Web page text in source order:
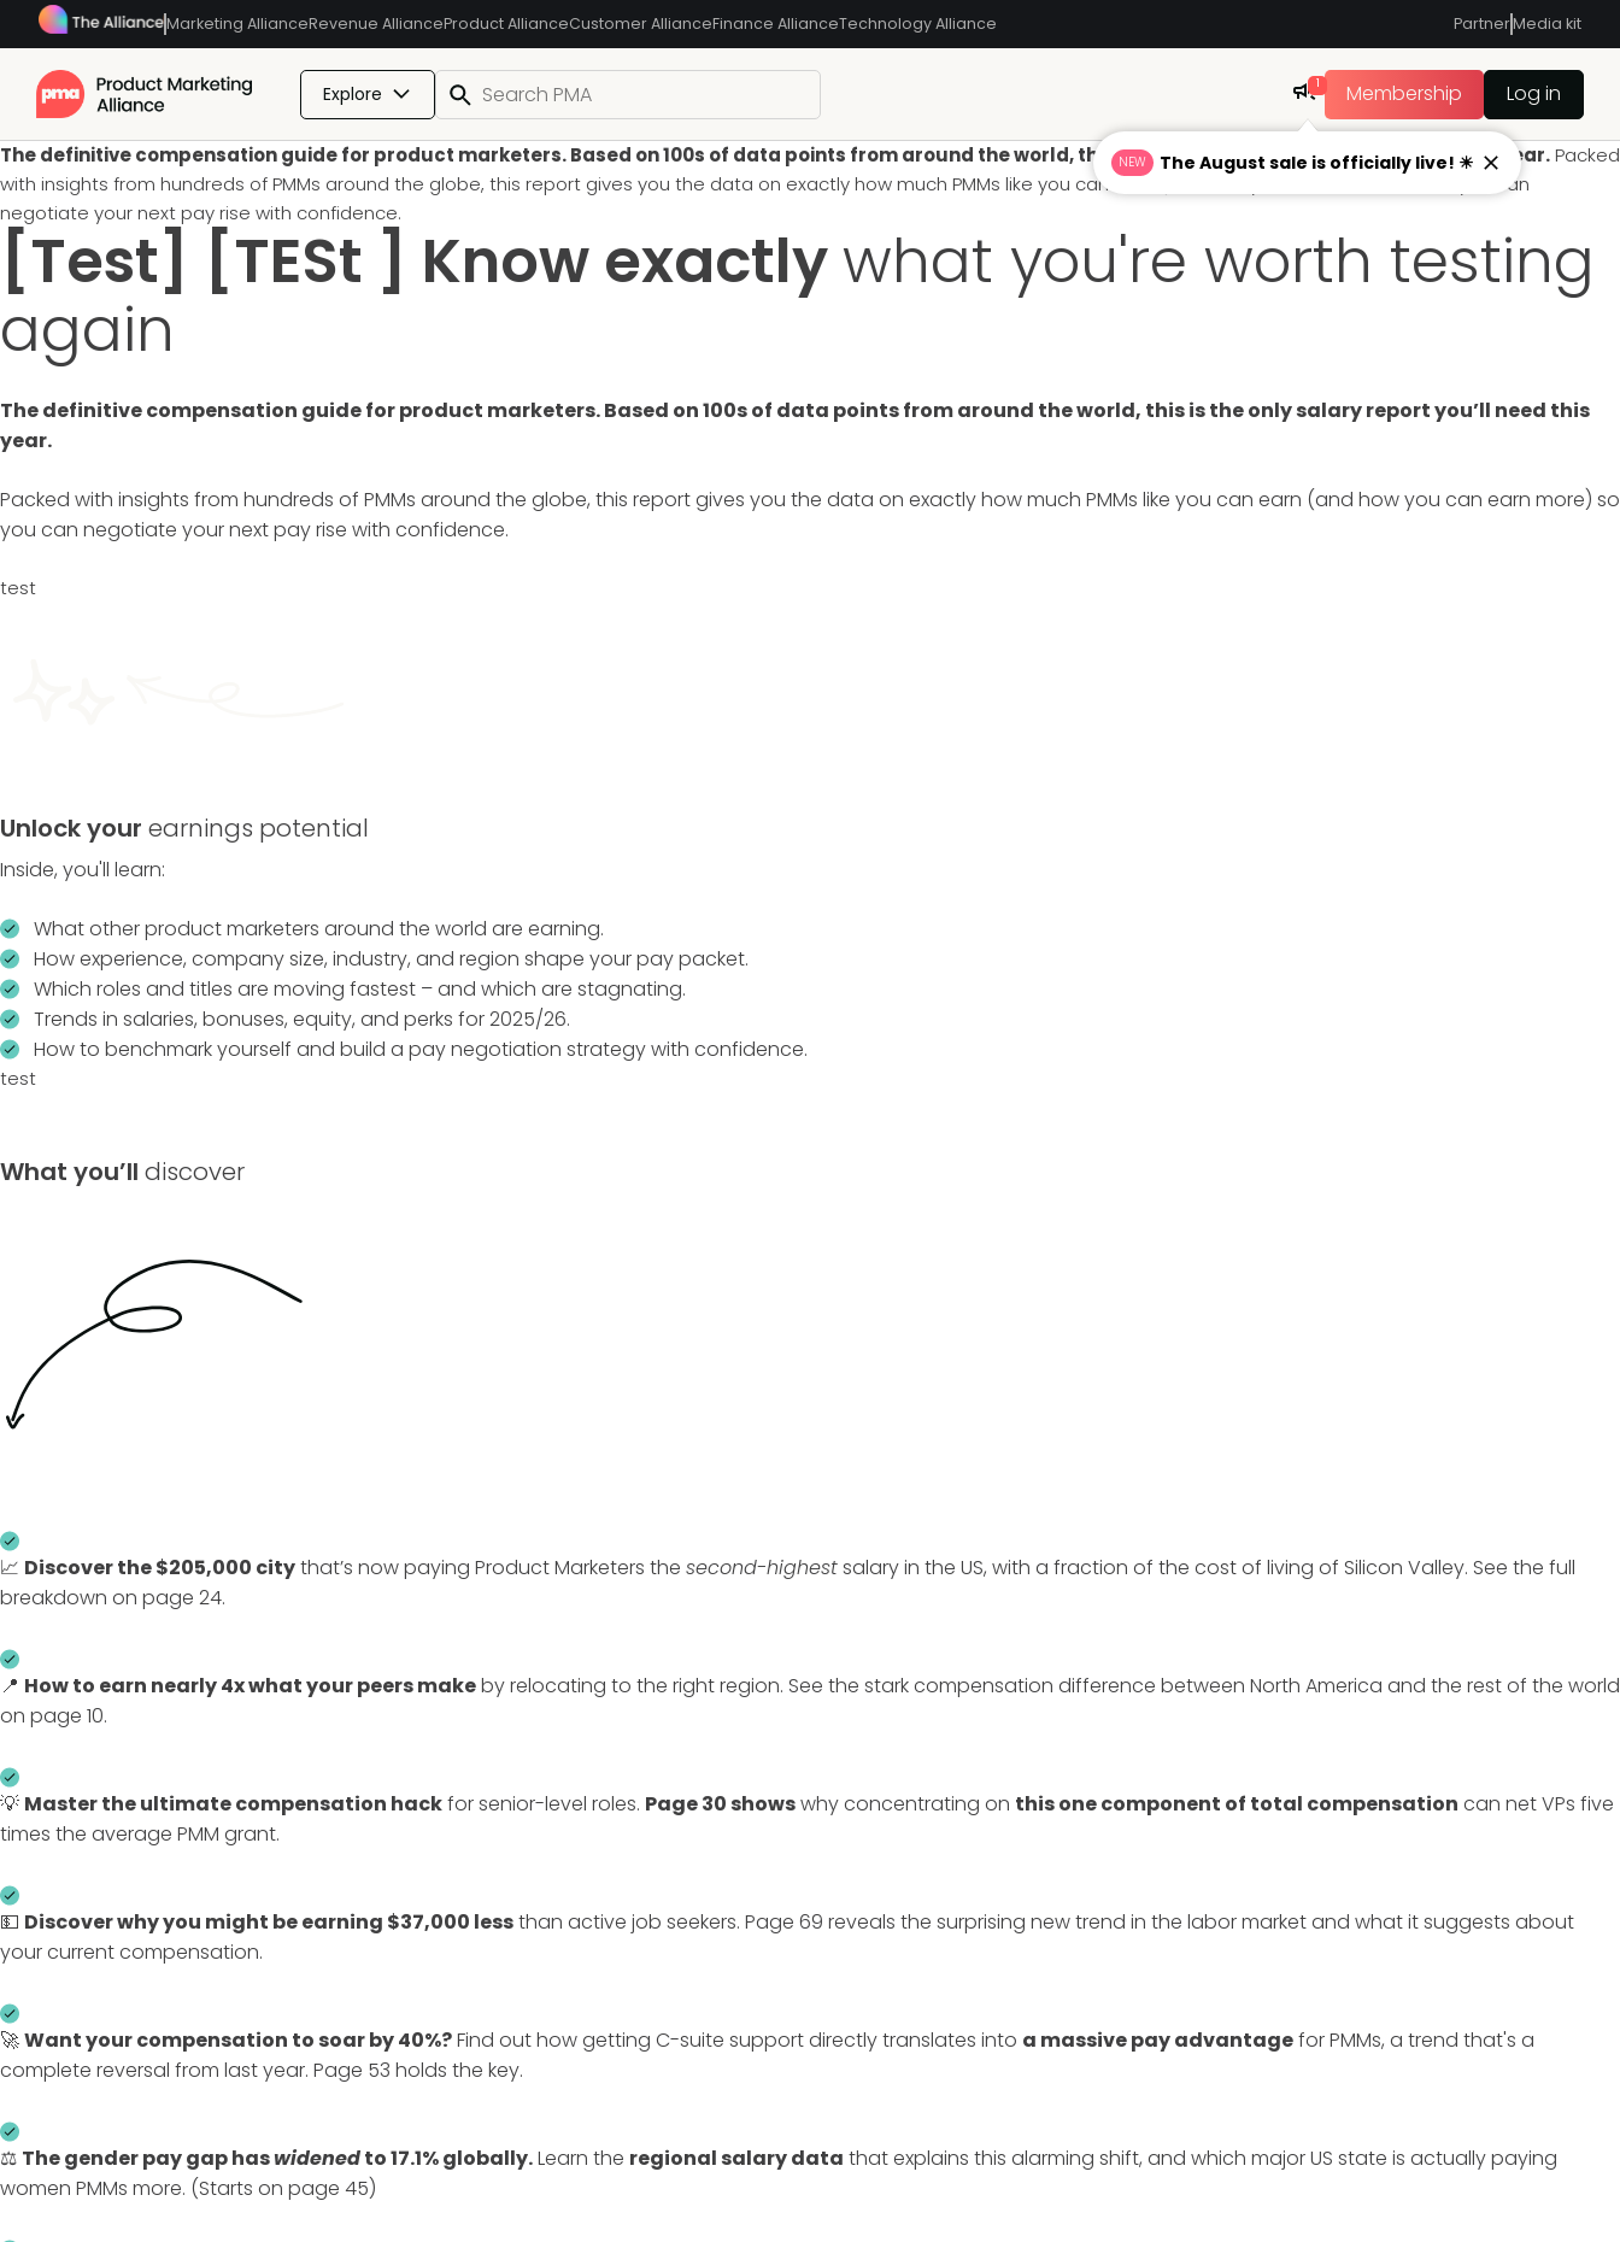
Marketing AllianceRevenue AllianceProduct AllianceCustomer AllianceFinance AllianceTechnology Alliance PartnerMedia kit
Explore 1 Membership Log in
The definitive compensation guide for product marketers. Based on 100s of data points from around the world, this is the only salary report you’ll need this year.Packed
with insights from hundreds of PMMs around the globe, this report gives you the data on exactly how much PMMs like you can earn (and how you can earn more) so you can
negotiate your next pay rise with confidence.
[Test] [TESt ] Know exactlywhat you're worth testing
again
The definitive compensation guide for product marketers. Based on 100s of data points from around the world, this is the only salary report you’ll need this
year.
Packed with insights from hundreds of PMMs around the globe, this report gives you the data on exactly how much PMMs like you can earn (and how you can earn more) so
you can negotiate your next pay rise with confidence.
test
Unlock your earnings potential
Inside, you'll learn:
What other product marketers around the world are earning.
How experience, company size, industry, and region shape your pay packet.
Which roles and titles are moving fastest – and which are stagnating.
Trends in salaries, bonuses, equity, and perks for 2025/26.
How to benchmark yourself and build a pay negotiation strategy with confidence.
test
What you’ll discover
📈 Discover the$205,000 citythat’s now paying Product Marketers the second-highestsalary in the US, with a fraction of the cost of living of Silicon Valley. See the full
breakdown on page 24.
📍 How to earn nearly4x what your peers makeby relocating to the right region. See the stark compensation difference between North America and the rest of the world
on page 10.
💡 Master the ultimate compensation hackfor senior-level roles. Page 30 showswhy concentrating on this one component of total compensation can net VPs five
times the average PMM grant.
💵 Discoverwhyyou might be earning $37,000 lessthan active job seekers. Page 69 reveals the surprising new trend in the labor market and what it suggests about
your current compensation.
🚀Want your compensation to soar by 40%?Find out how getting C-suite support directly translates into a massive pay advantagefor PMMs, a trend that's a
complete reversal from last year. Page 53 holds the key.
⚖️ The gender pay gap haswidenedto 17.1% globally.Learn the regional salary data that explains this alarming shift, and which major US state is actually paying
women PMMs more. (Starts on page 45)
NEW The August sale is officially live! ☀